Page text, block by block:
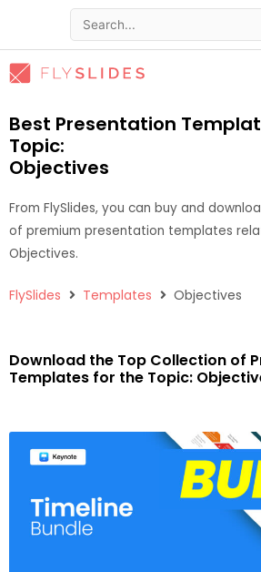
content
Search
for:
Best Presentation
Topic:
Objectives
From FlySlides, you can buy and
of premium presentation templates
Objectives.
FlySlides Templates Objectives
Download the Top Collection of
Templates for the Topic: